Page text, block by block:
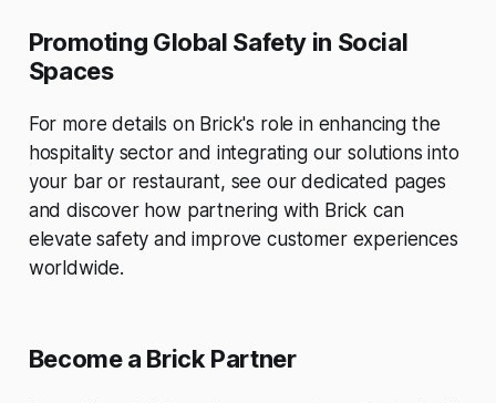
Promoting Global Safety in Social
Spaces
For more details on Brick's role in enhancing the
hospitality sector and integrating our solutions into
your bar or restaurant, see our dedicated pages
and discover how partnering with Brick can
elevate safety and improve customer experiences
worldwide.
Become a Brick Partner